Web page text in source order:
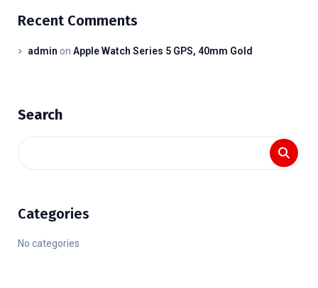
Recent Comments
admin on Apple Watch Series 5 GPS, 40mm Gold
Search
Categories
No categories